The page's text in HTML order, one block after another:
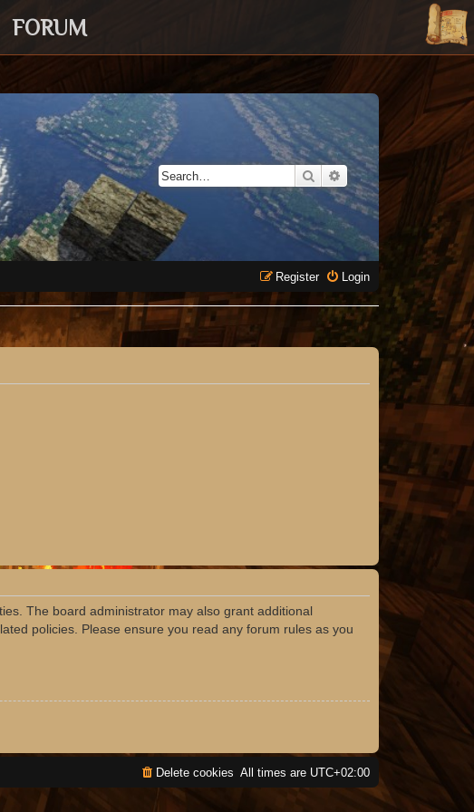
FORUM
SearchAdvanced search
Login
Register
The board administrator may also grant additional
policies. Please ensure you read any forum rules as you
All times are UTC+02:00
Delete cookies